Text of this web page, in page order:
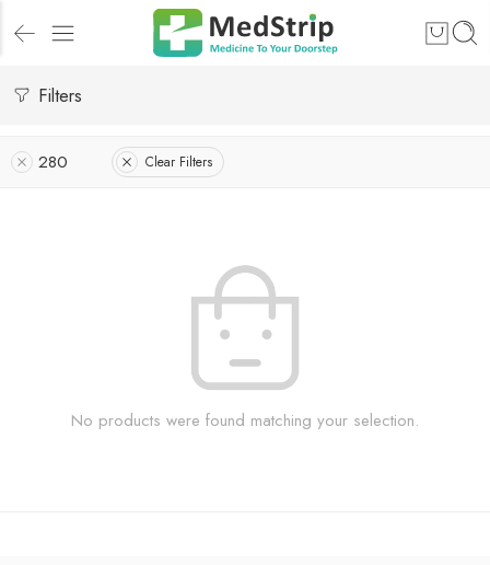
Filters
280 Clear Filters
No products were found matching your selection.